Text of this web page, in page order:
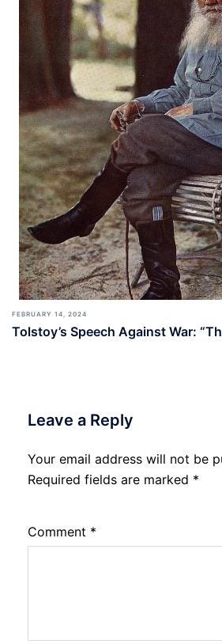
FEBRUARY 14, 2024
Tolstoy’s Speech Against War:
Leave a Reply
Your email address will not be
Required fields are marked *
Comment *